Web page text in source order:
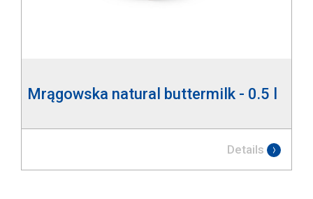
Mrągowska natural buttermilk - 0.5 l
Details